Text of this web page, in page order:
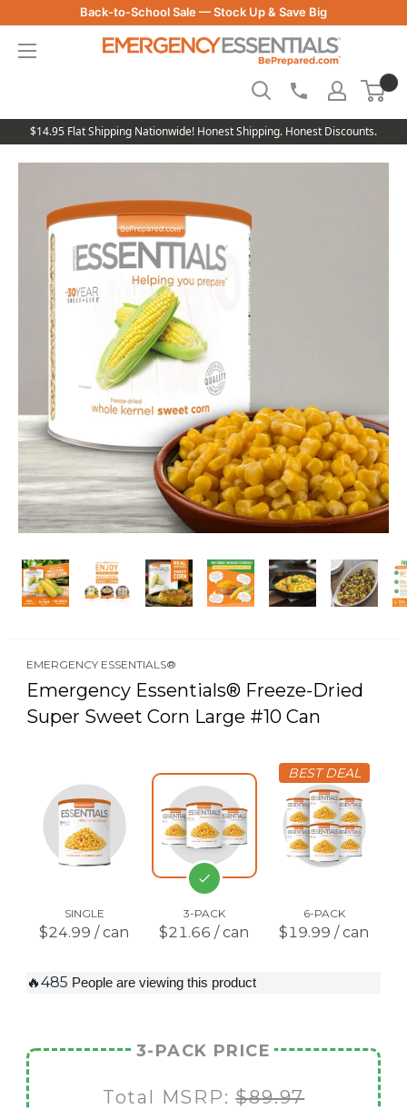
to
content
Back-to-School Sale — Stock Up & Save Big
Essentials
$14.95 Flat Shipping Nationwide! Honest Shipping. Honest Discounts.
EMERGENCY ESSENTIALS®
Emergency Essentials® Freeze-Dried
Super Sweet Corn Large #10 Can
SINGLE
$24.99 / can
3-PACK
$21.66 / can
BEST DEAL
6-PACK
$19.99 / can
🔥485 People are viewing this product
3-PACK PRICE
Total MSRP: $89.97